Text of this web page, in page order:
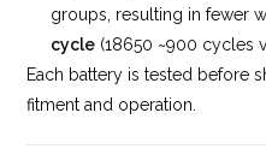
groups, resulting in fewer
cycle (18650 ~900 cycles
Each battery is tested before
fitment and operation.